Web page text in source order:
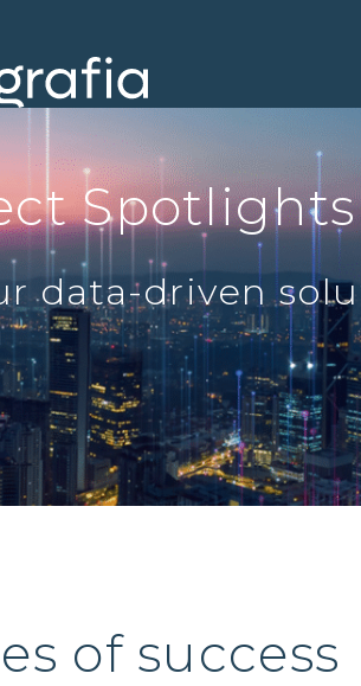
Spotlights
data-driven
of success